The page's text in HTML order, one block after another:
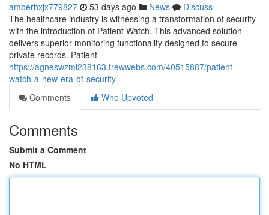
amberhxjx779827 53 days ago News
Discuss
The healthcare industry is witnessing a transformation of security
with the introduction of Patient Watch. This advanced solution
delivers superior monitoring functionality designed to secure
private records. Patient
https://agneswzml238163.frewwebs.com/40515887/patient-
watch-a-new-era-of-security
Comments
Who Upvoted
Comments
Submit a Comment
No HTML